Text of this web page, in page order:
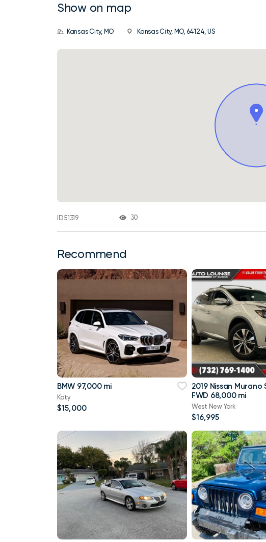
Show on map
Kansas City, MO Kansas City, MO, 64124, US
ID 51319 30
Recommend
BMW 97,000 mi
Katy
$15,000
2019 Nissan Murano
FWD 68,000 mi
West New York
$16,995